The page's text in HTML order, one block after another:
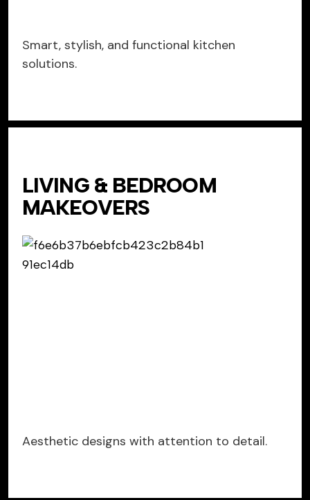
Smart, stylish, and functional kitchen
solutions.
LIVING & BEDROOM
MAKEOVERS
Aesthetic designs with attention to detail.